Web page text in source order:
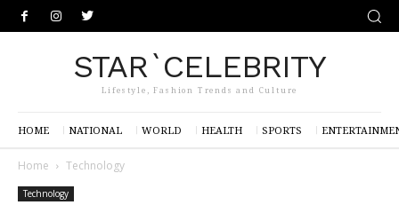
STAR`CELEBRITY
Lifestyle, Fashion Trends and Culture
HOME NATIONAL WORLD HEALTH SPORTS
Home Technology
Technology